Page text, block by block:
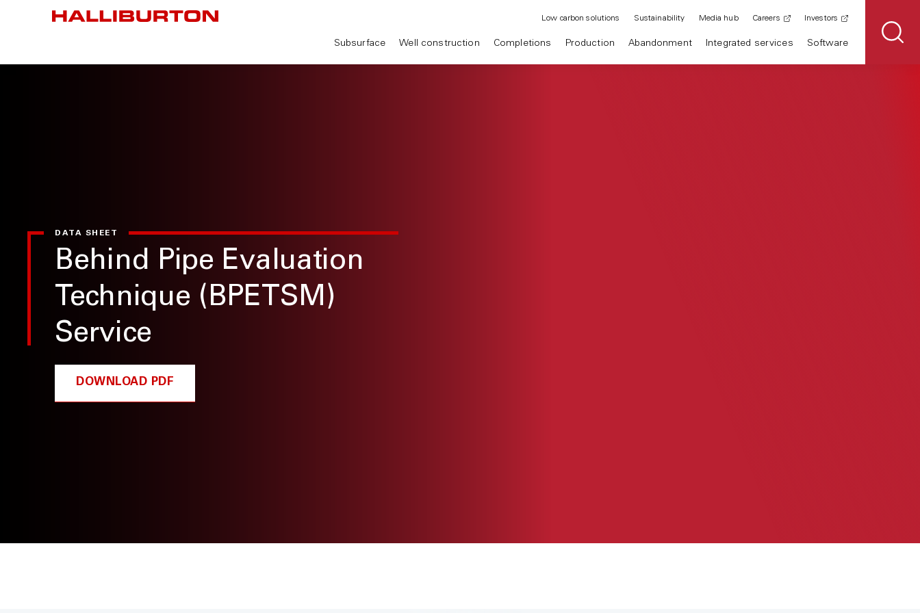
Subsurface Well construction Completions Production Abandonment Integrated services Software
Low carbon solutions Sustainability Media hub Careers Investors
DATA SHEET
Behind Pipe Evaluation
Technique (BPETSM)
Service
DOWNLOAD PDF